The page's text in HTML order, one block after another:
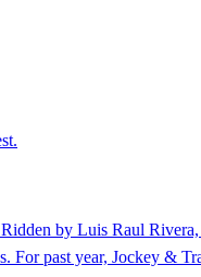
by Luis Raul
past year, Jockey &